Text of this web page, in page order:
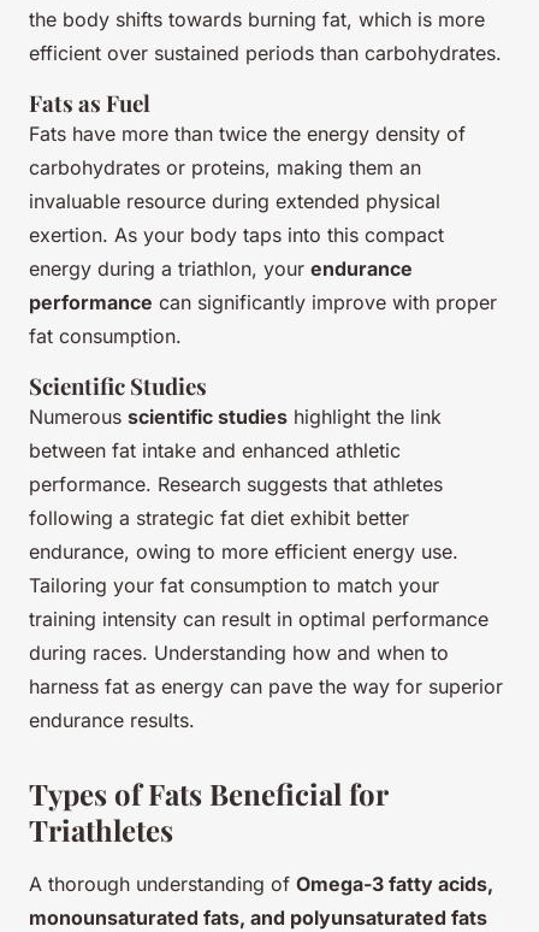
the body shifts towards burning fat, which is more
efficient over sustained periods than carbohydrates.
Fats as Fuel
Fats have more than twice the energy density of
carbohydrates or proteins, making them an
invaluable resource during extended physical
exertion. As your body taps into this compact
energy during a triathlon, your endurance
performance can significantly improve with proper
fat consumption.
Scientific Studies
Numerous scientific studies highlight the link
between fat intake and enhanced athletic
performance. Research suggests that athletes
following a strategic fat diet exhibit better
endurance, owing to more efficient energy use.
Tailoring your fat consumption to match your
training intensity can result in optimal performance
during races. Understanding how and when to
harness fat as energy can pave the way for superior
endurance results.
Types of Fats Beneficial for
Triathletes
A thorough understanding of Omega-3 fatty acids,
monounsaturated fats, and polyunsaturated fats